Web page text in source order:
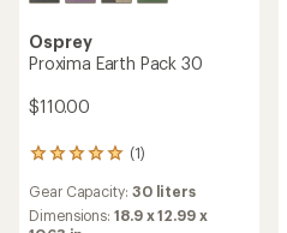
Osprey
Proxima Earth Pack 30
$110.00
(1)
1
with
an
Gear Capacity: 30 liters
Dimensions:18.9 x 12.99 x